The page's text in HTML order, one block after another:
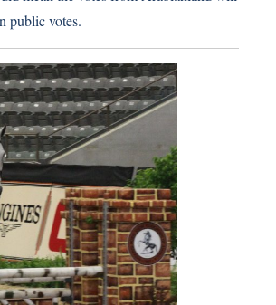
public votes.